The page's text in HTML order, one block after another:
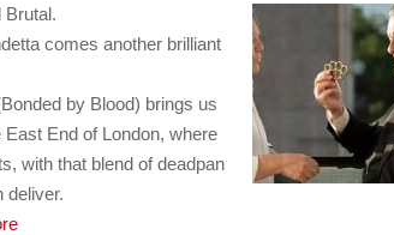
Brutal.
comes another brilliant
by Blood) brings us
End of London, where
with that blend of deadpan
deliver.